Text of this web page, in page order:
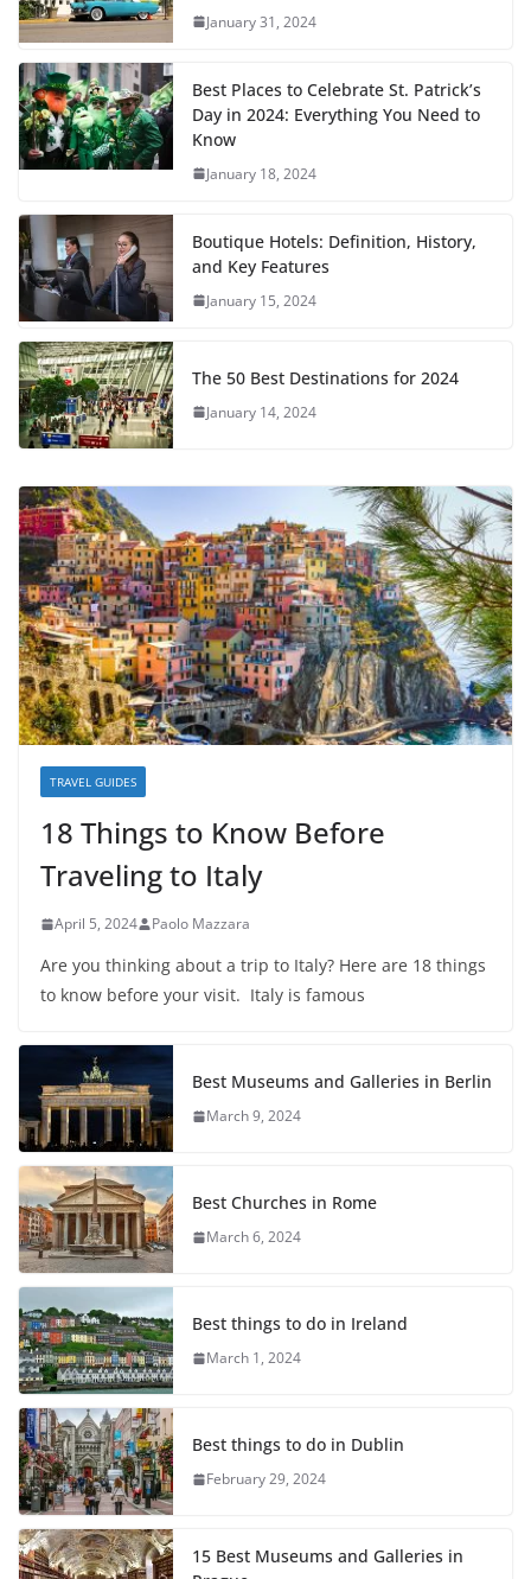
January 31, 2024
Best Places to Celebrate St. Patrick’s
Day in 2024: Everything You Need to
Know
January 18, 2024
Boutique Hotels: Definition, History,
and Key Features
January 15, 2024
The 50 Best Destinations for 2024
January 14, 2024
TRAVEL GUIDES
18 Things to Know Before
Traveling to Italy
April 5, 2024 Paolo Mazzara
Are you thinking about a trip to Italy? Here are 18 things
to know before your visit. Italy is famous
Best Museums and Galleries in Berlin
March 9, 2024
Best Churches in Rome
March 6, 2024
Best things to do in Ireland
March 1, 2024
Best things to do in Dublin
February 29, 2024
15 Best Museums and Galleries in